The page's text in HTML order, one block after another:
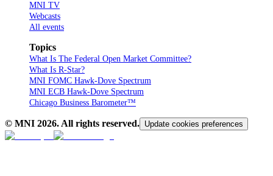
MNI TV
Webcasts
All events
Topics
What Is The Federal Open Market Committee?
What Is R-Star?
MNI FOMC Hawk-Dove Spectrum
MNI ECB Hawk-Dove Spectrum
Chicago Business Barometer™
© MNI 2026. All rights reserved. Update cookies preferences